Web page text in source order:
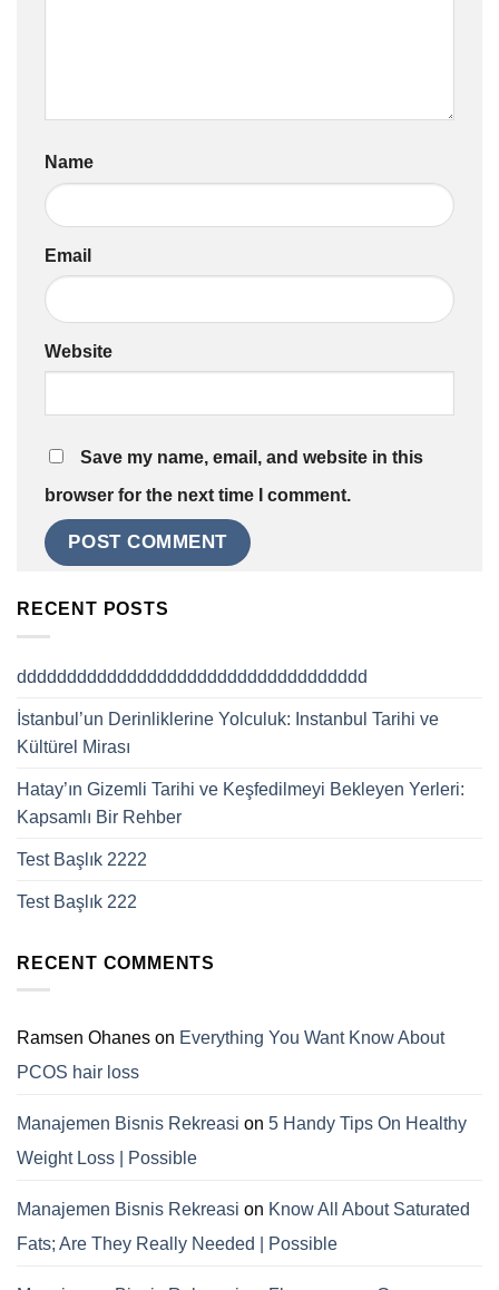
Name
Email
Website
Save my name, email, and website in this
browser for the next time I comment.
RECENT POSTS
ddddddddddddddddddddddddddddddddddd
İstanbul’un Derinliklerine Yolculuk: Instanbul Tarihi ve
Kültürel Mirası
Hatay’ın Gizemli Tarihi ve Keşfedilmeyi Bekleyen Yerleri:
Kapsamlı Bir Rehber
Test Başlık 2222
Test Başlık 222
RECENT COMMENTS
Ramsen Ohanes on Everything You Want Know About
PCOS hair loss
Manajemen Bisnis Rekreasi on 5 Handy Tips On Healthy
Weight Loss | Possible
Manajemen Bisnis Rekreasi on Know All About Saturated
Fats; Are They Really Needed | Possible